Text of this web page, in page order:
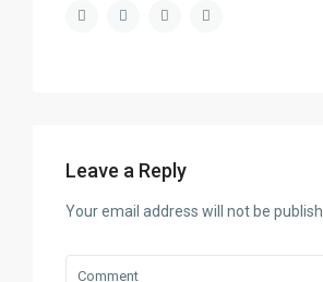
Leave a Reply
Your email address will not be